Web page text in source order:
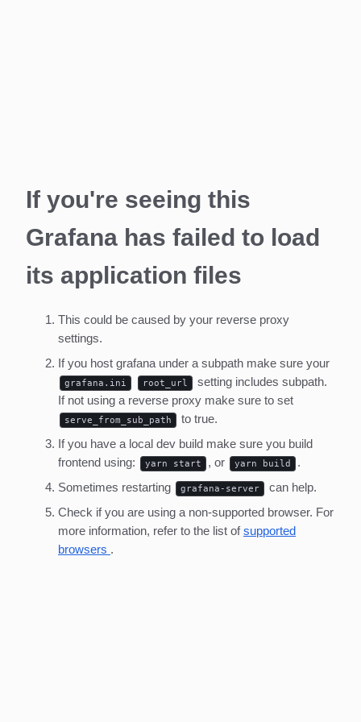
If you're seeing this
Grafana has failed to load
its application files
This could be caused by your reverse proxy
settings.
If you host grafana under a subpath make sure your
grafana.ini root_url
setting includes subpath.
If not using a reverse proxy make sure to set
serve_from_sub_path
to true.
If you have a local dev build make sure you build
frontend using:
yarn start , or yarn build
.
Sometimes restarting
grafana-server
can help.
Check if you are using a non-supported browser. For
more information, refer to the list ofsupported
browsers .